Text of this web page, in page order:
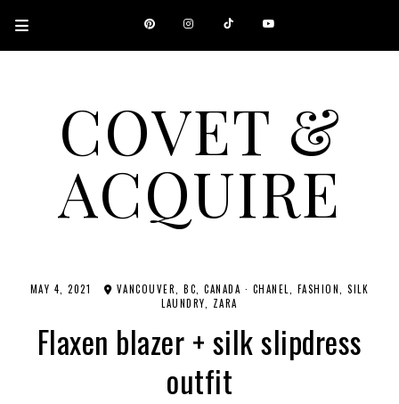
COVET &
ACQUIRE
A CANADIAN SHOPPING, BEAUTY, FASHION AND TRAVEL SITE.
MAY 4, 2021 VANCOUVER, BC, CANADA · CHANEL FASHION
SILK
LAUNDRY
ZARA
Flaxen blazer + silk slipdress
outfit